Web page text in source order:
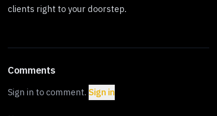
clients right to your doorstep.
Comments
Sign in to comment. Sign in